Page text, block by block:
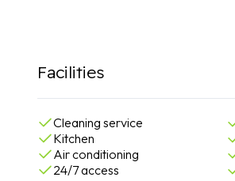
Facilities
Cleaning service
Kitchen
Air conditioning
24/7 access